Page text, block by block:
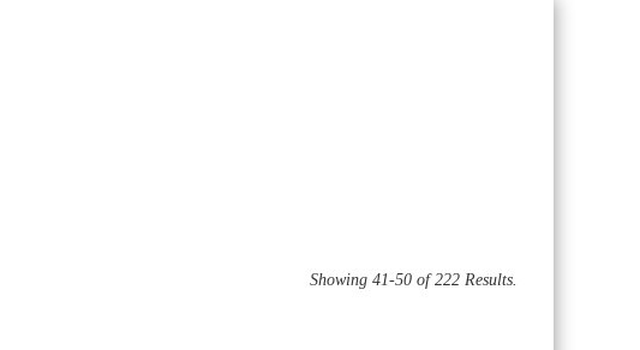
Showing 41-50 of 222 Results.